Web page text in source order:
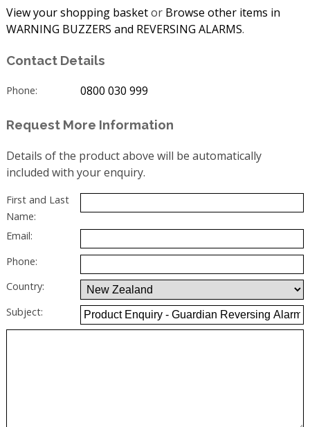
View your shopping basketor Browse other items in
WARNING BUZZERS and REVERSING ALARMS.
Contact Details
Phone: 0800 030 999
Request More Information
Details of the product above will be automatically
included with your enquiry.
First and Last
Name:
Email:
Phone:
Country:
Subject: